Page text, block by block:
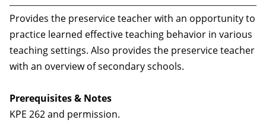
Provides the preservice teacher with an opportunity to
practice learned effective teaching behavior in various
teaching settings. Also provides the preservice teacher
with an overview of secondary schools.
Prerequisites & Notes
KPE 262 and permission.